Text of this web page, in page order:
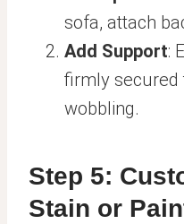
sofa, attach
Add Support:
firmly secured
wobbling.
Step 5:
Stain or